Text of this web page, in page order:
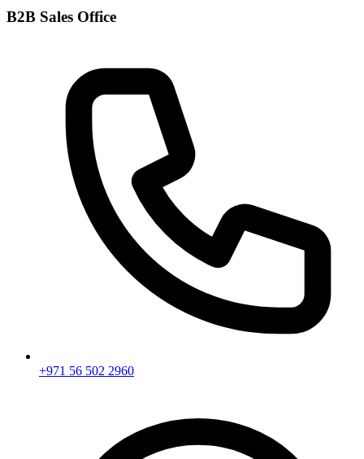
B2B Sales Office
+971 56 502 2960